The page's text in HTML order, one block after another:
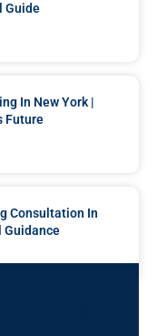
Guide
In New York |
Future
Consultation In
Guidance